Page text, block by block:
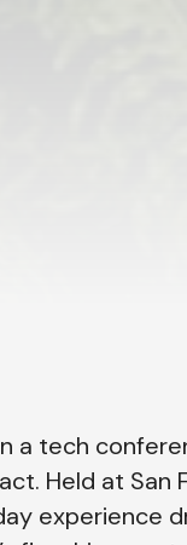
a tech
Held at San
experience